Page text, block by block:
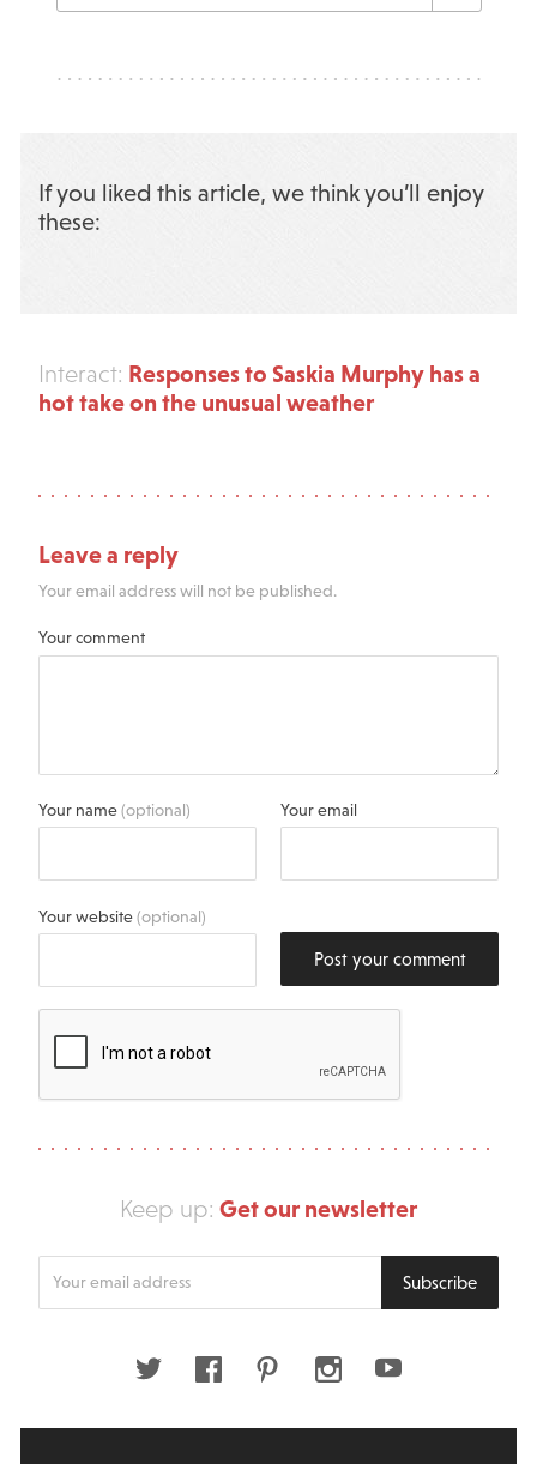
If you liked this article, we think you’ll enjoy
these:
Interact: Responses to Saskia Murphy has a
hot take on the unusual weather
Leave a reply
Your email address will not be published.
Your comment
Your name(optional) Your email
Your website(optional)
Post your comment
Keep up: Get our newsletter
Subscribe
Twitter FacebookPinterestInstagramYoutube